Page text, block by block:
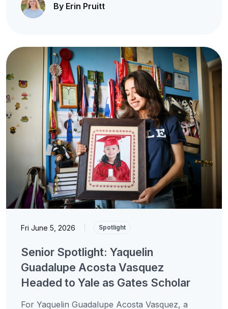
By Erin Pruitt
Fri June 5, 2026 Spotlight
Senior Spotlight: Yaquelin
Guadalupe Acosta Vasquez
Headed to Yale as Gates Scholar
For Yaquelin Guadalupe Acosta Vasquez, a